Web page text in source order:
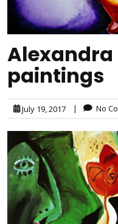
Alexandra
paintings
July 19, 2017 | No